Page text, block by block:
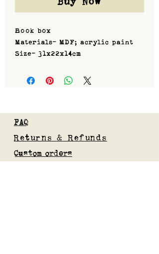
Book box
Materials- MDF; acrylic paint
Size- 31x22x14cm
FAQ
Returns & Refunds
Custom orders